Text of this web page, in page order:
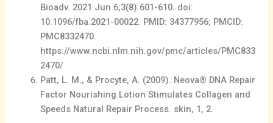
Bioadv. 2021 Jun 6;3(8):601-610. doi:
10.1096/fba.2021-00022. PMID: 34377956; PMCID:
PMC8332470.
https://www.ncbi.nlm.nih.gov/pmc/articles/PMC833
2470/
Patt, L. M., & Procyte, A. (2009). Neova® DNA Repair
Factor Nourishing Lotion Stimulates Collagen and
Speeds Natural Repair Process. skin, 1, 2.